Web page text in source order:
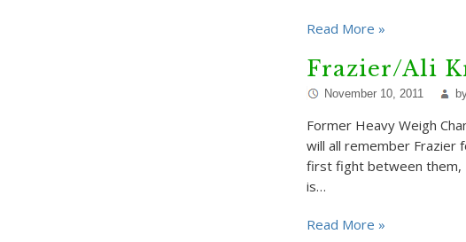
Read More »
Frazier/Ali
November 10, 2011
Former Heavy Weigh
will all remember Frazier
first fight between them,
is…
Read More »